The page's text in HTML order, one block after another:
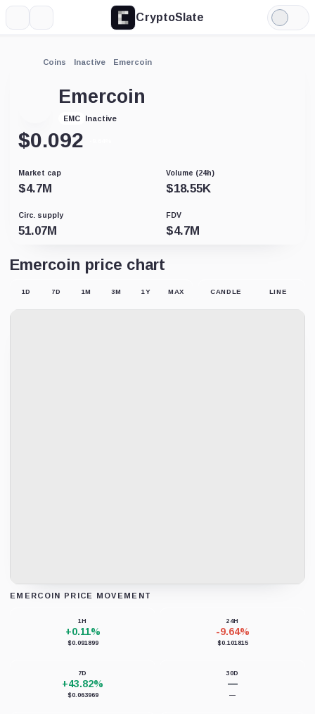
CryptoSlate
Light
Mode
Coins Inactive Emercoin
Emercoin
EMC Inactive
$0.092
Market cap
$4.7M
Volume (24h)
$18.55K
Circ. supply
51.07M
FDV
$4.7M
Emercoin price chart
1D 7D 1M 3M 1Y MAX CANDLE LINE
EMERCOIN PRICE MOVEMENT
1H
+0.11%
$0.091899
24H
-9.64%
$0.101815
7D
+43.82%
$0.063969
30D
—
—